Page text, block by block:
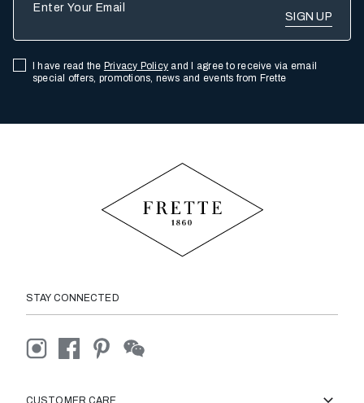
I have read the Privacy Policy and I agree to receive via email
special offers, promotions, news and events from Frette
STAY CONNECTED
CUSTOMER CARE